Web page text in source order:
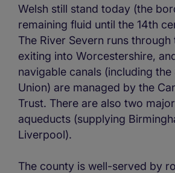
Welsh still stand today (the
remaining fluid until the 14th
The River Severn runs
exiting into Worcestershire,
navigable canals (including the
Union) are managed by the
Trust. There are also two
aqueducts (supplying
Liverpool).
The county is well-served by